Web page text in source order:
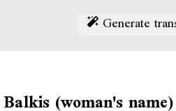
Generate
Balkis (woman's name)